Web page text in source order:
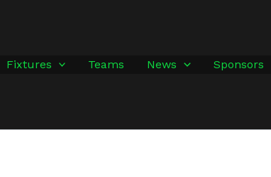
Fixtures Teams News Sponsors